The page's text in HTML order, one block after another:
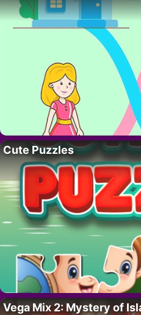
Cute Puzzles
Vega Mix 2: Mystery of